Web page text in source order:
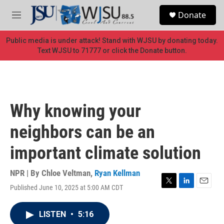
Skip to main content
M
e
n
u
Donate
Public media is under attack! Stand with WJSU by donating today.
Text WJSU to 71777 or click the Donate button.
Why knowing your
neighbors can be an
important climate solution
NPR | By Chloe Veltman, Ryan Kellman
Published June 10, 2025 at 5:00 AM CDT
T
L
E
LISTEN • 5:16